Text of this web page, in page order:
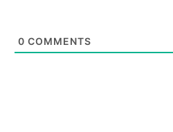
0 COMMENTS